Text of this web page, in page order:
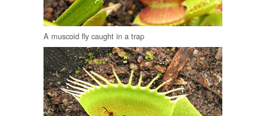
A muscoid fly caught in a trap